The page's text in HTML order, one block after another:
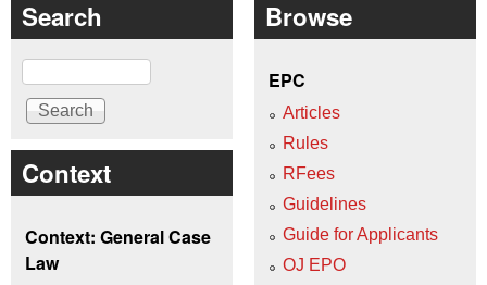
Search
Search
Context
Context: General Case
Law
Browse
EPC
Articles
Rules
RFees
Guidelines
Guide for Applicants
OJ EPO